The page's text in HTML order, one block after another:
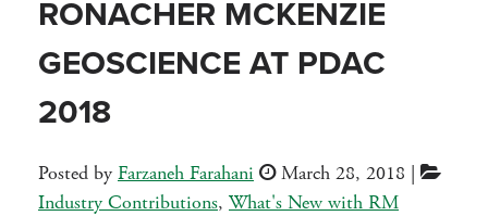
RONACHER MCKENZIE
GEOSCIENCE AT PDAC
2018
Posted by Farzaneh Farahani March 28, 2018 |
Industry Contributions, What's New with RM